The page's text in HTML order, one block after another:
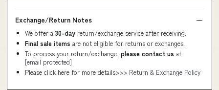
Exchange/Return Notes
We offer a 30-day return/exchange service after receiving.
Final sale items are not eligible for returns or exchanges.
To process your return/exchange, please contact us at
[email protected]
Please click here for more details>>> Return & Exchange Policy